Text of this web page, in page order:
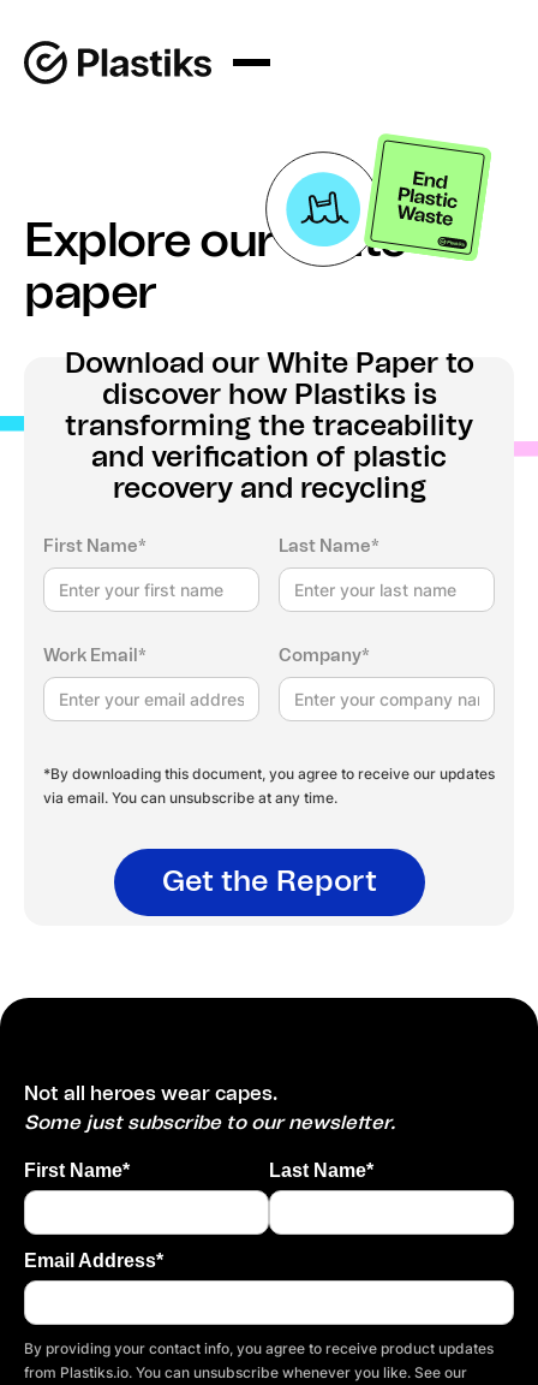
Explore our white
paper
Download our White Paper to
discover how Plastiks is
transforming the traceability
and verification of plastic
recovery and recycling
First Name* Last Name*
Work Email* Company*
*By downloading this document, you agree to receive our updates
via email. You can unsubscribe at any time.
Not all heroes wear capes.
Some just subscribe to our newsletter.
First Name* Last Name*
Email Address*
By providing your contact info, you agree to receive product updates
from Plastiks.io. You can unsubscribe whenever you like. See our